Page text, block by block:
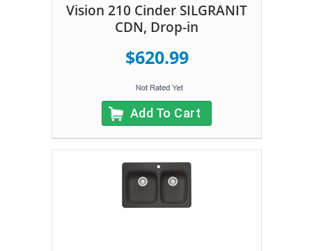
Vision 210 Cinder SILGRANIT
CDN, Drop-in
$620.99
Add To Cart